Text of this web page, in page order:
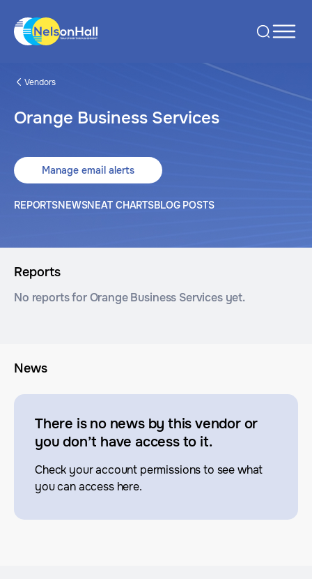
Vendors
Orange Business Services
Manage email alerts
REPORTSNEWSNEAT CHARTSBLOG POSTS
Reports
No reports for Orange Business Services yet.
News
There is no news by this vendor or
you don’t have access to it.
Check your account permissions to see what
you can access here.